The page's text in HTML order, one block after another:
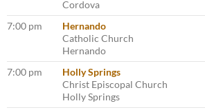
Cordova
7:00 pm
Hernando
Catholic Church
Hernando
7:00 pm
Holly Springs
Christ Episcopal Church
Holly Springs